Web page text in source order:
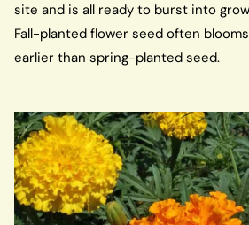
site and is all ready to burst into
Fall-planted flower seed often
earlier than spring-planted seed.